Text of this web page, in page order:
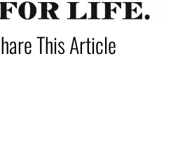
This Article